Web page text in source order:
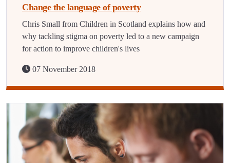
Change the language of poverty
Chris Small from Children in Scotland explains how and
why tackling stigma on poverty led to a new campaign
for action to improve children's lives
07 November 2018